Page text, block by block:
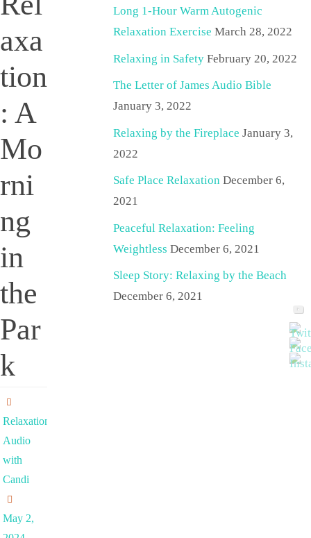
axa
tion
: A
Mo
rni
ng
in
the
Par
k
Relaxation
Audio
with
Candi
May 2,
Long 1-Hour Warm Autogenic
Relaxation Exercise March 28, 2022
Relaxing in Safety February 20, 2022
The Letter of James Audio Bible
January 3, 2022
Relaxing by the Fireplace January 3,
2022
Safe Place Relaxation December 6,
2021
Peaceful Relaxation: Feeling
Weightless December 6, 2021
Sleep Story: Relaxing by the Beach
December 6, 2021